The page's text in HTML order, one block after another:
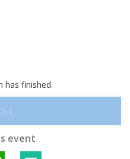
has finished.
event